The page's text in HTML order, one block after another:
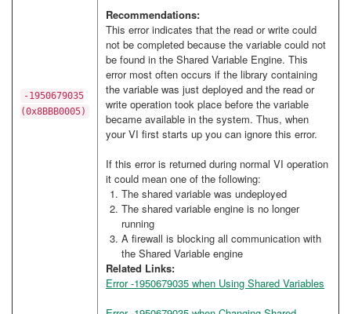
-1950679035
(0x8BBB0005)
Recommendations:
This error indicates that the read or write could
not be completed because the variable could not
be found in the Shared Variable Engine. This
error most often occurs if the library containing
the variable was just deployed and the read or
write operation took place before the variable
became available in the system. Thus, when
your VI first starts up you can ignore this error.
If this error is returned during normal VI operation
it could mean one of the following:
The shared variable was undeployed
The shared variable engine is no longer
running
A firewall is blocking all communication with
the Shared Variable engine
Related Links:
Error -1950679035 when Using Shared Variables